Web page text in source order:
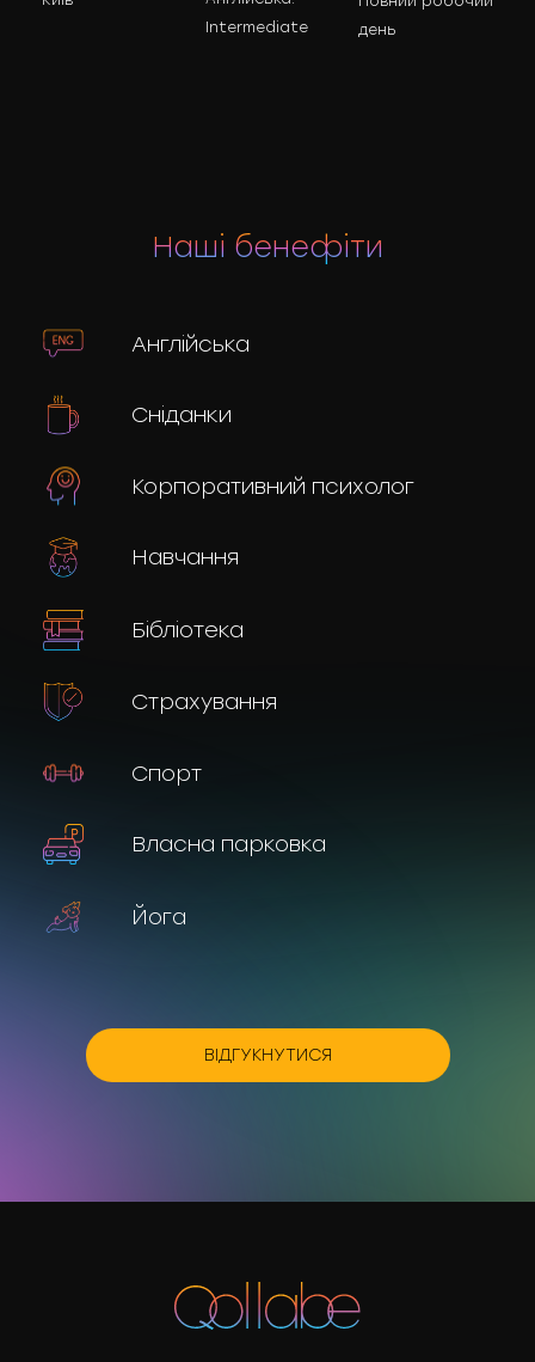
Intermediate
день
Наші бенефіти
Англійська
Сніданки
Корпоративний психолог
Навчання
Бібліотека
Страхування
Спорт
Власна парковка
Йога
ВІДГУКНУТИСЯ